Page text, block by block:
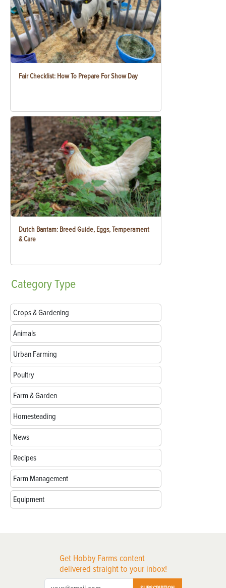
Fair Checklist: How To Prepare For Show Day
Dutch Bantam: Breed Guide, Eggs, Temperament
& Care
CategoryType
Crops & Gardening
Animals
Urban Farming
Poultry
Farm & Garden
Homesteading
News
Recipes
Farm Management
Equipment
Get Hobby Farms content
delivered straight to your inbox!